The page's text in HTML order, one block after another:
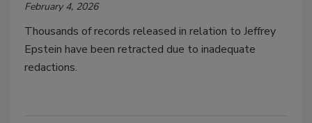
February 4, 2026
Thousands of records released in relation to Jeffrey
Epstein have been retracted due to inadequate
redactions.